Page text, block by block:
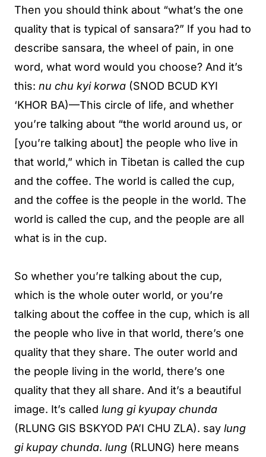
Then you should think about “what’s the one
quality that is typical of sansara?” If you had to
describe sansara, the wheel of pain, in one
word, what word would you choose? And it’s
this: nu chu kyi korwa (SNOD BCUD KYI
‘KHOR BA)—This circle of life, and whether
you’re talking about “the world around us, or
[you’re talking about] the people who live in
that world,” which in Tibetan is called the cup
and the coffee. The world is called the cup,
and the coffee is the people in the world. The
world is called the cup, and the people are all
what is in the cup.
So whether you’re talking about the cup,
which is the whole outer world, or you’re
talking about the coffee in the cup, which is all
the people who live in that world, there’s one
quality that they share. The outer world and
the people living in the world, there’s one
quality that they all share. And it’s a beautiful
image. It’s called lung gi kyupay chunda
(RLUNG GIS BSKYOD PA’I CHU ZLA). say lung
gi kupay chunda. lung (RLUNG) here means